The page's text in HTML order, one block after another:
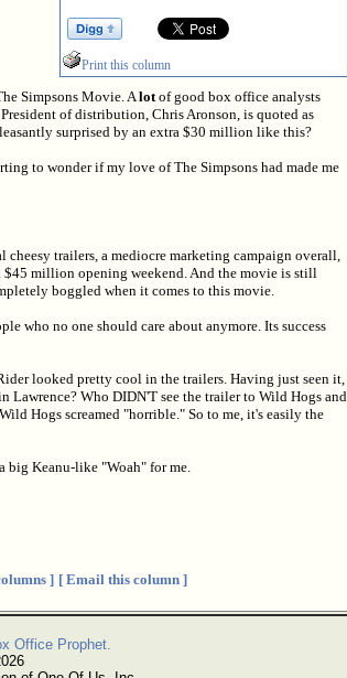
Print this column
Simpsons Movie. A lot of good box office analysts
of distribution, Chris Aronson, is quoted as
surprised by an extra $30 million like this?
to wonder if my love of The Simpsons had made me
trailers, a mediocre marketing campaign overall,
million opening weekend. And the movie is still
boggled when it comes to this movie.
who no one should care about anymore. Its success
looked pretty cool in the trailers. Having just seen it,
Who DIDN'T see the trailer to Wild Hogs and
Hogs screamed "horrible." So to me, it's easily the
big Keanu-like "Woah" for me.
] [ Email this column ]
Office Prophet.